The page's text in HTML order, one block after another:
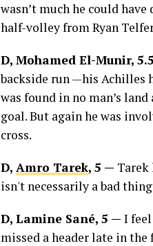
wasn’t much he could
half-volley from Ryan
D, Mohamed El-Munir,
backside run —his Achilles
was found in no man’s
goal. But again he was
cross.
D, Amro Tarek, 5 — Tarek
isn't necessarily a bad
D, Lamine Sané, 5 — I
missed a header late in